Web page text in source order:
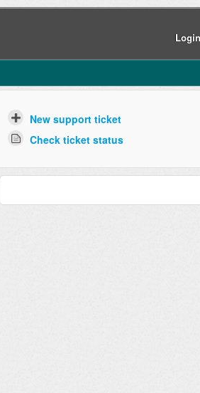
Login
New support ticket
Check ticket status